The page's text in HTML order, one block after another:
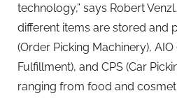
technology,” says Robert
different items are stored and
(Order Picking Machinery),
Fulfillment), and CPS (Car
ranging from food and